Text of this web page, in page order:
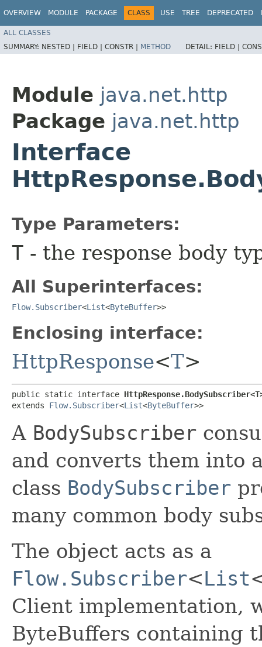
OVERVIEW MODULE PACKAGE CLASS USE TREE DEPRECATED
ALL CLASSES
SUMMARY: NESTED | FIELD | CONSTR | METHOD DETAIL: FIELD |
Module java.net.http
Package java.net.http
Interface
Type Parameters:
T - the response body
All Superinterfaces:
Flow.Subscriber<List<ByteBuffer>>
Enclosing interface:
HttpResponse<T>
public static interface
extends Flow.Subscriber<List<ByteBuffer>>
A BodySubscriber
and converts them into
class BodySubscriber
many common body
The object acts as a
Flow.Subscriber<List
Client implementation,
ByteBuffers containing